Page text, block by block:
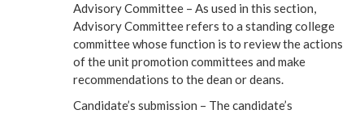
Advisory Committee – As used in this section,
Advisory Committee refers to a standing college
committee whose function is to review the actions
of the unit promotion committees and make
recommendations to the dean or deans.
Candidate’s submission – The candidate’s